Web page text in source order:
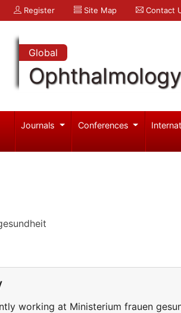
Register Site Map Contact
Global
Journals Conferences
working at Ministerium frauen